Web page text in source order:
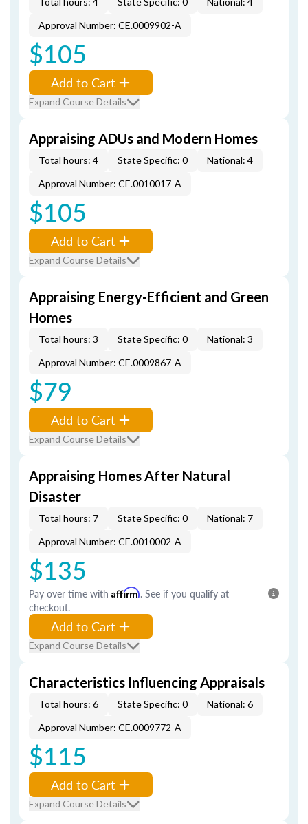
Approval Number: CE.0009902-A
$105
Add to Cart
Expand Course Details
Appraising ADUs and Modern Homes
Total hours: 4 State Specific: 0
National: 4
Approval Number: CE.0010017-A
$105
Add to Cart
Expand Course Details
Appraising Energy-Efficient and Green
Homes
Total hours: 3 State Specific: 0
National: 3
Approval Number: CE.0009867-A
$79
Add to Cart
Expand Course Details
Appraising Homes After Natural
Disaster
Total hours: 7 State Specific: 0
National: 7
Approval Number: CE.0010002-A
$135
Pay over time with Affirm. See if you qualify at
checkout.
Add to Cart
Expand Course Details
Characteristics Influencing Appraisals
Total hours: 6 State Specific: 0
National: 6
Approval Number: CE.0009772-A
$115
Add to Cart
Expand Course Details